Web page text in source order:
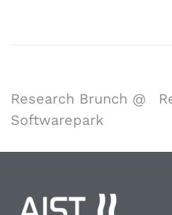
Research Brunch @
Softwarepark